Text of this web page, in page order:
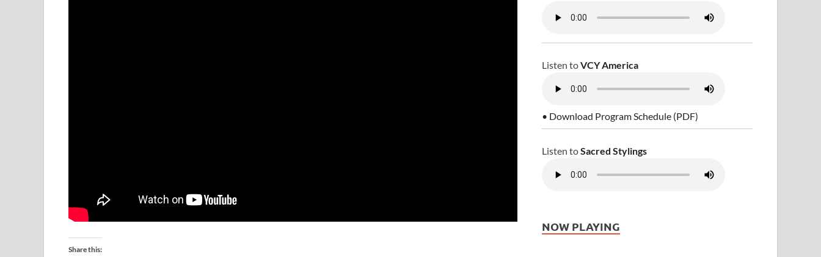
Share this:
Listen toVCY America
• Download Program Schedule (PDF)
Listen toSacred Stylings
NOW PLAYING